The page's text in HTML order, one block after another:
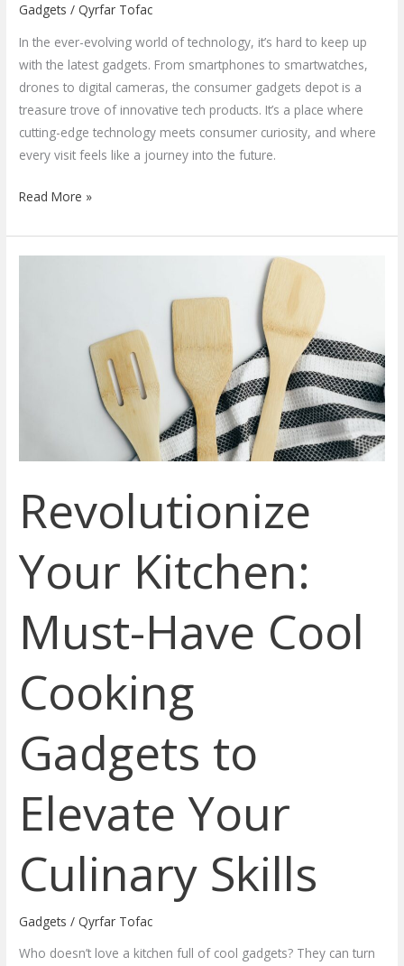
Gadgets /Qyrfar Tofac
In the ever-evolving world of technology, it’s hard to keep up
with the latest gadgets. From smartphones to smartwatches,
drones to digital cameras, the consumer gadgets depot is a
treasure trove of innovative tech products. It’s a place where
cutting-edge technology meets consumer curiosity, and where
every visit feels like a journey into the future.
Read More »
Revolutionize
Your Kitchen:
Must-Have Cool
Cooking
Gadgets to
Elevate Your
Culinary Skills
Gadgets /Qyrfar Tofac
Who doesn’t love a kitchen full of cool gadgets? They can turn
Your
Culinary